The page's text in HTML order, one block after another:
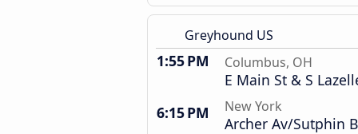
Greyhound US
1:55 PM Columbus, OH
E Main St & S
6:15 PM
New York
Archer Av/Sutphin